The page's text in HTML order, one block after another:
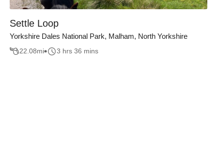
Settle Loop
Yorkshire Dales National Park, Malham, North Yorkshire
22.08mi 3 hrs 36 mins